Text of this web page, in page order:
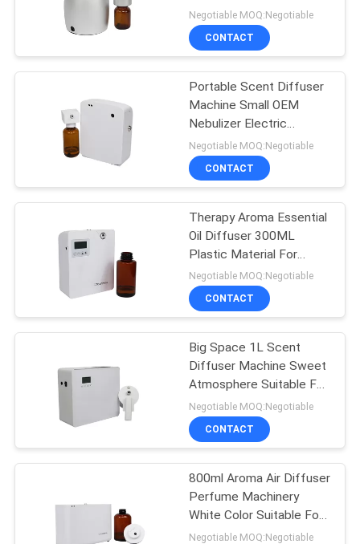
FACTORY
QUALITY
CONTACT
A QUOTE
SITEMAP
POLICY
Essential Oil
Diffuser Machine
Automatic
Fragrance Diffuser
75
Scent Delivery
System
49
With Aluminum Casing
Negotiable MOQ:Negotiable
CONTACT
Portable Scent Diffuser
Machine Small OEM
Nebulizer Electric
Essential Oil 100ML
Negotiable MOQ:Negotiable
CONTACT
Therapy Aroma Essential
Oil Diffuser 300ML
Plastic Material For
Retail Store
Negotiable MOQ:Negotiable
CONTACT
Big Space 1L Scent
Diffuser Machine Sweet
Atmosphere Suitable For
Hotel
Negotiable MOQ:Negotiable
CONTACT
800ml Aroma Air Diffuser
Perfume Machinery
White Color Suitable For
Shopping Mall
Negotiable MOQ:Negotiable